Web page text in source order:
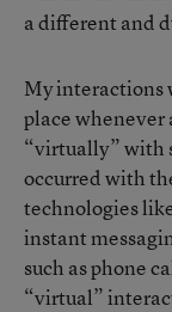
a different and
My interactions
place whenever
“virtually” with
occurred with
technologies
instant
such as phone
“virtual”